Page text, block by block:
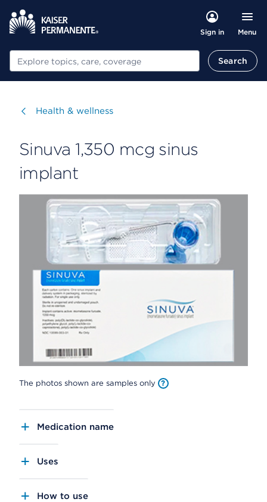
Sign in Menu
Search Search
Visit
Health & wellness
Sinuva 1,350 mcg sinus
implant
The photos shown are samples only
Medication name
Uses
How to use